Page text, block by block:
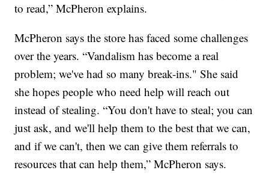
to read,” McPheron explains.
McPheron says the store has faced some challenges
over the years. “Vandalism has become a real
problem; we've had so many break-ins." She said
she hopes people who need help will reach out
instead of stealing. “You don't have to steal; you can
just ask, and we'll help them to the best that we can,
and if we can't, then we can give them referrals to
resources that can help them,” McPheron says.